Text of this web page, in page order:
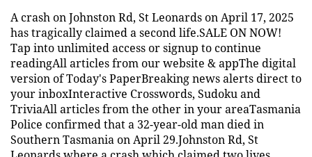
A crash on Johnston Rd, St Leonards on April 17, 2025
has tragically claimed a second life.SALE ON NOW!
Tap into unlimited access or signup to continue
readingAll articles from our website & appThe digital
version of Today's PaperBreaking news alerts direct to
your inboxInteractive Crosswords, Sudoku and
TriviaAll articles from the other in your areaTasmania
Police confirmed that a 32-year-old man died in
Southern Tasmania on April 29.Johnston Rd, St